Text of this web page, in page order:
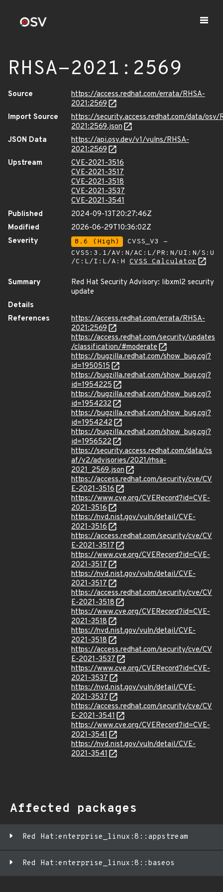
RHSA-2021:2569
Source
https://access.redhat.com/errata/RHSA-
2021:2569
Import Source
https://security.access.redhat.com/data/osv/
2021:2569.json
JSON Data
https://api.osv.dev/v1/vulns/RHSA-
2021:2569
Upstream
CVE-2021-3516
CVE-2021-3517
CVE-2021-3518
CVE-2021-3537
CVE-2021-3541
Published
2024-09-13T20:27:46Z
Modified
2026-06-29T10:36:02Z
Severity
8.6 (High)
CVSS_V3 -
CVSS:3.1/AV:N/AC:L/PR:N/UI:N/S:U
/C:L/I:L/A:H CVSS Calculator
Summary
Red Hat Security Advisory: libxml2 security
update
Details
References
https://access.redhat.com/errata/RHSA-
2021:2569
https://access.redhat.com/security/updates
/classification/#moderate
https://bugzilla.redhat.com/show_bug.cgi?
id=1950515
https://bugzilla.redhat.com/show_bug.cgi?
id=1954225
https://bugzilla.redhat.com/show_bug.cgi?
id=1954232
https://bugzilla.redhat.com/show_bug.cgi?
id=1954242
https://bugzilla.redhat.com/show_bug.cgi?
id=1956522
https://security.access.redhat.com/data/cs
af/v2/advisories/2021/rhsa-
2021_2569.json
https://access.redhat.com/security/cve/CV
E-2021-3516
https://www.cve.org/CVERecord?id=CVE-
2021-3516
https://nvd.nist.gov/vuln/detail/CVE-
2021-3516
https://access.redhat.com/security/cve/CV
E-2021-3517
https://www.cve.org/CVERecord?id=CVE-
2021-3517
https://nvd.nist.gov/vuln/detail/CVE-
2021-3517
https://access.redhat.com/security/cve/CV
E-2021-3518
https://www.cve.org/CVERecord?id=CVE-
2021-3518
https://nvd.nist.gov/vuln/detail/CVE-
2021-3518
https://access.redhat.com/security/cve/CV
E-2021-3537
https://www.cve.org/CVERecord?id=CVE-
2021-3537
https://nvd.nist.gov/vuln/detail/CVE-
2021-3537
https://access.redhat.com/security/cve/CV
E-2021-3541
https://www.cve.org/CVERecord?id=CVE-
2021-3541
https://nvd.nist.gov/vuln/detail/CVE-
2021-3541
Affected packages
Red Hat:enterprise_linux:8::appstream
Red Hat:enterprise_linux:8::baseos